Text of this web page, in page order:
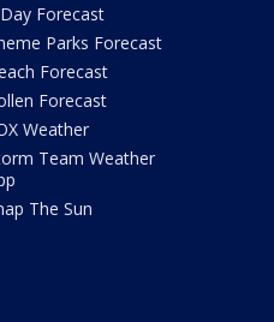
Forecast
Parks Forecast
Forecast
Forecast
Weather
Team Weather
The Sun